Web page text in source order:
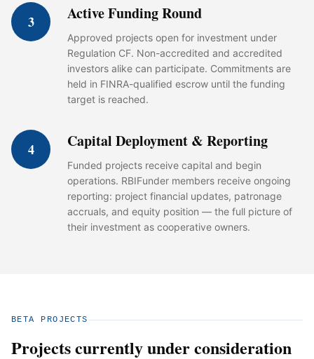
3 Active Funding Round
Approved projects open for investment under
Regulation CF. Non-accredited and accredited
investors alike can participate. Commitments are
held in FINRA-qualified escrow until the funding
target is reached.
4 Capital Deployment & Reporting
Funded projects receive capital and begin
operations. RBIFunder members receive ongoing
reporting: project financial updates, patronage
accruals, and equity position — the full picture of
their investment as cooperative owners.
BETA PROJECTS
Projects currently under consideration